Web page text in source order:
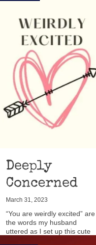
Deeply
Concerned
March 31, 2023
“You are weirdly excited” are
the words my husband
uttered as I set up this cute